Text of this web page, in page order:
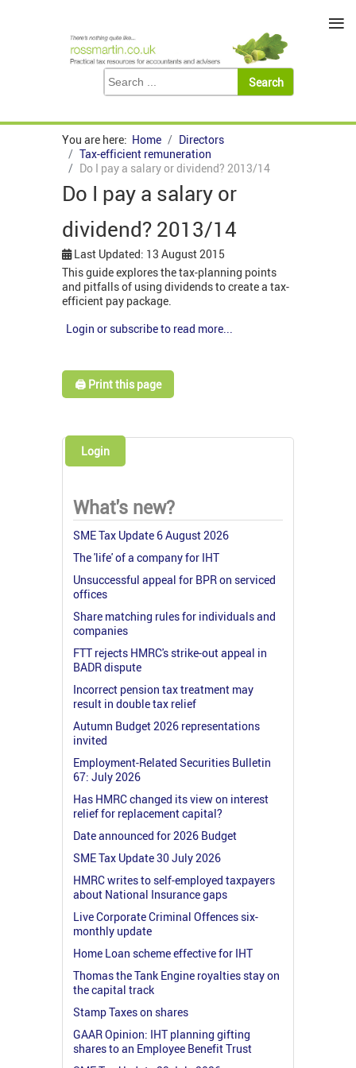
You are here: Home
Directors
Tax-efficient remuneration
Do I pay a salary or dividend? 2013/14
Do I pay a salary or
dividend? 2013/14
Last Updated: 13 August 2015
This guide explores the tax-planning points
and pitfalls of using dividends to create a tax-
efficient pay package.
Login or subscribe to read more...
🖨️ Print this page
Login
What's new?
SME Tax Update 6 August 2026
The 'life' of a company for IHT
Unsuccessful appeal for BPR on serviced
offices
Share matching rules for individuals and
companies
FTT rejects HMRC's strike-out appeal in
BADR dispute
Incorrect pension tax treatment may
result in double tax relief
Autumn Budget 2026 representations
invited
Employment-Related Securities Bulletin
67: July 2026
Has HMRC changed its view on interest
relief for replacement capital?
Date announced for 2026 Budget
SME Tax Update 30 July 2026
HMRC writes to self-employed taxpayers
about National Insurance gaps
Live Corporate Criminal Offences six-
monthly update
Home Loan scheme effective for IHT
Thomas the Tank Engine royalties stay on
the capital track
Stamp Taxes on shares
GAAR Opinion: IHT planning gifting
shares to an Employee Benefit Trust
≡